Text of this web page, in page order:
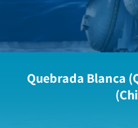
Quebrada Blanca